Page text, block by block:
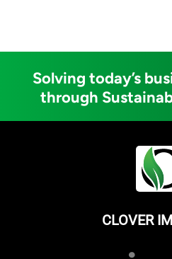
Solving today’s
through
CLOVER